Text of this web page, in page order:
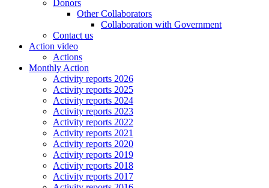
Donors
Other Collaborators
Collaboration with Government
Contact us
Action video
Actions
Monthly Action
Activity reports 2026
Activity reports 2025
Activity reports 2024
Activity reports 2023
Activity reports 2022
Activity reports 2021
Activity reports 2020
Activity reports 2019
Activity reports 2018
Activity reports 2017